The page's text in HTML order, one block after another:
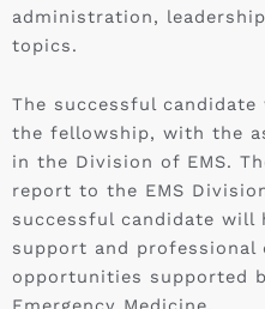
administration,
topics.
The successful
the fellowship, with the
in the Division of EMS.
report to the EMS
successful candidate will
support and professional
opportunities supported